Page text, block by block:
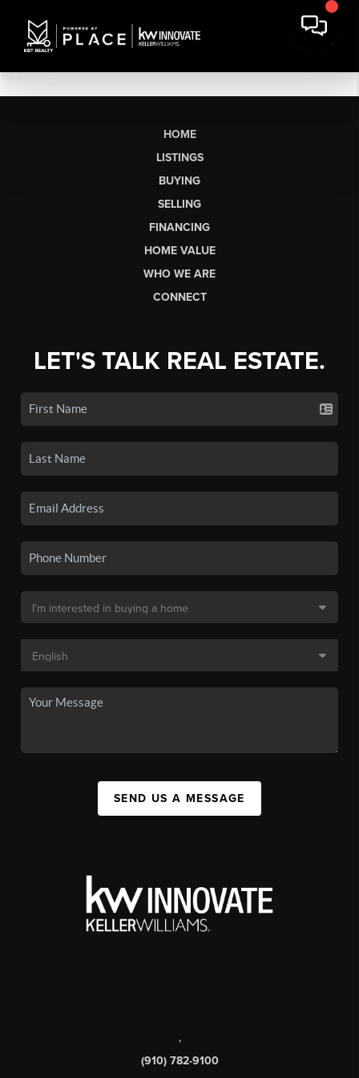
HOME
LISTINGS
BUYING
SELLING
FINANCING
HOME VALUE
WHO WE ARE
CONNECT
LET'S TALK REAL ESTATE.
SEND US A MESSAGE
,
(910) 782-9100